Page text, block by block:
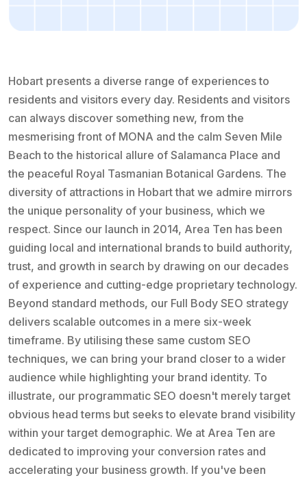
Hobart presents a diverse range of experiences to
residents and visitors every day. Residents and visitors
can always discover something new, from the
mesmerising front of MONA and the calm Seven Mile
Beach to the historical allure of Salamanca Place and
the peaceful Royal Tasmanian Botanical Gardens. The
diversity of attractions in Hobart that we admire mirrors
the unique personality of your business, which we
respect. Since our launch in 2014, Area Ten has been
guiding local and international brands to build authority,
trust, and growth in search by drawing on our decades
of experience and cutting-edge proprietary technology.
Beyond standard methods, our Full Body SEO strategy
delivers scalable outcomes in a mere six-week
timeframe. By utilising these same custom SEO
techniques, we can bring your brand closer to a wider
audience while highlighting your brand identity. To
illustrate, our programmatic SEO doesn't merely target
obvious head terms but seeks to elevate brand visibility
within your target demographic. We at Area Ten are
dedicated to improving your conversion rates and
accelerating your business growth. If you've been